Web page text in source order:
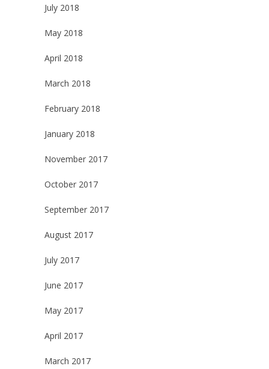
July 2018
May 2018
April 2018
March 2018
February 2018
January 2018
November 2017
October 2017
September 2017
August 2017
July 2017
June 2017
May 2017
April 2017
March 2017